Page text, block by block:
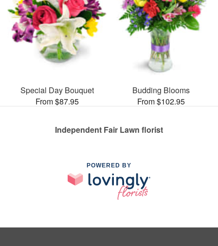
Special Day Bouquet
From $87.95
Budding Blooms
From $102.95
Independent Fair Lawn florist
POWERED BY